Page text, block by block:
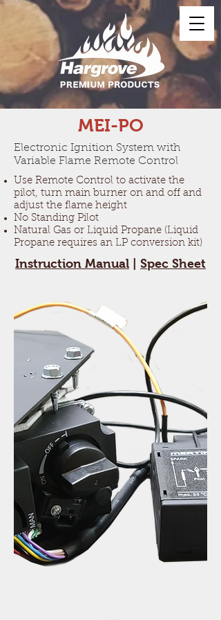
MEI-PO
Electronic Ignition System with
Variable Flame Remote Control
Use Remote Control to activate the
pilot, turn main burner on and off and
adjust the flame height
No Standing Pilot
Natural Gas or Liquid Propane (Liquid
Propane requires an LP conversion kit)
Instruction Manual Spec Sheet